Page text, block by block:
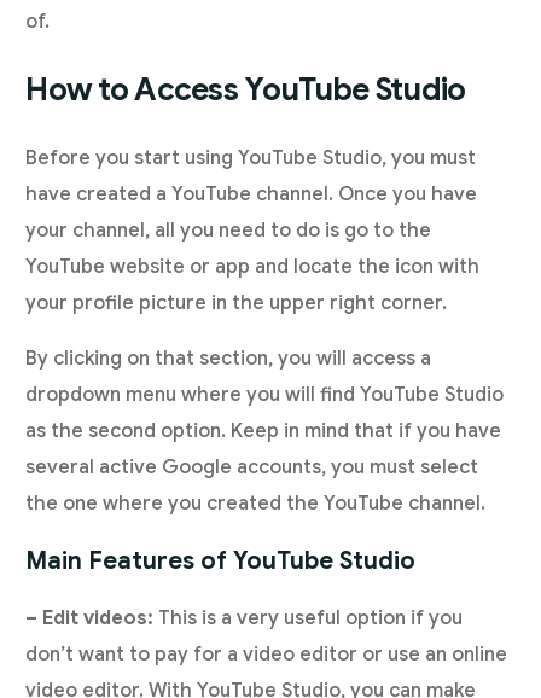
of.
How to Access YouTube Studio
Before you start using YouTube Studio, you must
have created a YouTube channel. Once you have
your channel, all you need to do is go to the
YouTube website or app and locate the icon with
your profile picture in the upper right corner.
By clicking on that section, you will access a
dropdown menu where you will find YouTube Studio
as the second option. Keep in mind that if you have
several active Google accounts, you must select
the one where you created the YouTube channel.
Main Features of YouTube Studio
– Edit videos: This is a very useful option if you
don’t want to pay for a video editor or use an online
video editor. With YouTube Studio, you can make